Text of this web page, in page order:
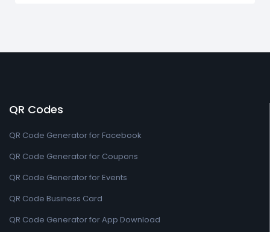
QR Codes
QR Code Generator for Facebook
QR Code Generator for Coupons
QR Code Generator for Events
QR Code Business Card
QR Code Generator for App Download